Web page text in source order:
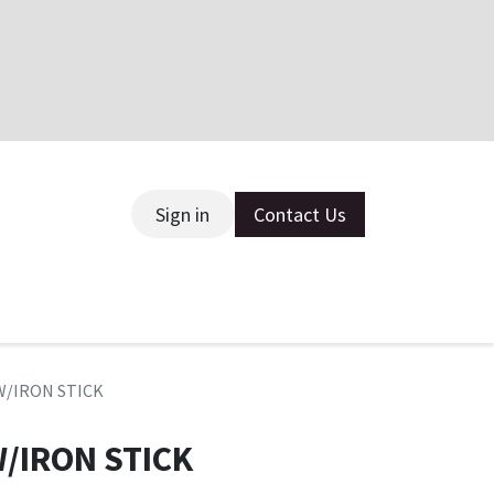
Sign in Contact Us
IRON STICK
IRON STICK